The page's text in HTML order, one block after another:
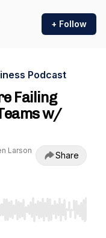
+ Follow
Podcast
Failing
w/
Larson
Share
Home/End to jump